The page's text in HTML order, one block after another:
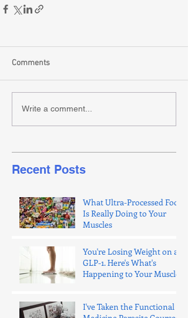
Comments
Write a comment...
Recent Posts
What Ultra-Processed Food
Is Really Doing to Your
Muscles
You're Losing Weight on a
GLP-1. Here's What's
Happening to Your Muscle.
I've Taken the Functional